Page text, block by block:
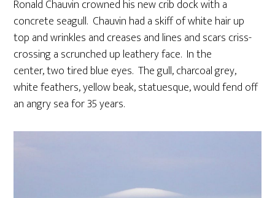
Ronald Chauvin crowned his new crib dock with a
concrete seagull. Chauvin had a skiff of white hair up
top and wrinkles and creases and lines and scars criss-
crossing a scrunched up leathery face. In the
center, two tired blue eyes. The gull, charcoal grey,
white feathers, yellow beak, statuesque, would fend off
an angry sea for 35 years.